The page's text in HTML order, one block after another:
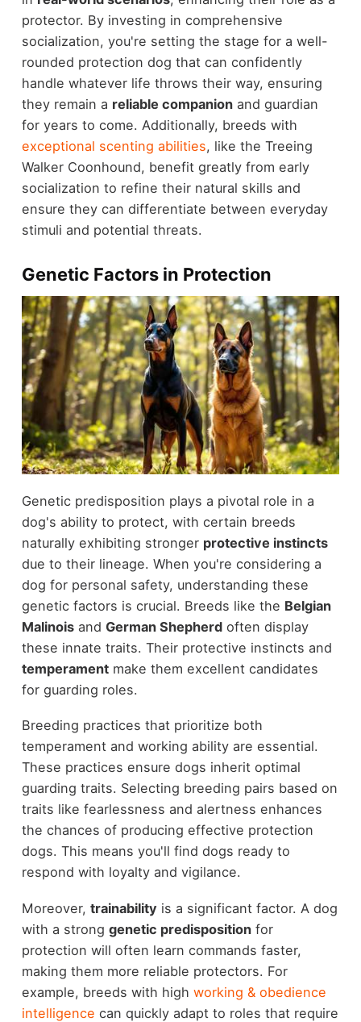
protector. By investing in comprehensive
socialization, you're setting the stage for a well-
rounded protection dog that can confidently
handle whatever life throws their way, ensuring
they remain a reliable companionand guardian
for years to come. Additionally, breeds with
exceptional scenting abilities, like the Treeing
Walker Coonhound, benefit greatly from early
socialization to refine their natural skills and
ensure they can differentiate between everyday
stimuli and potential threats.
Genetic Factors in Protection
Genetic predisposition plays a pivotal role in a
dog's ability to protect, with certain breeds
naturally exhibiting stronger protective instincts
due to their lineage. When you're considering a
dog for personal safety, understanding these
genetic factors is crucial. Breeds like the Belgian
Malinoisand German Shepherdoften display
these innate traits. Their protective instincts and
temperamentmake them excellent candidates
for guarding roles.
Breeding practices that prioritize both
temperament and working ability are essential.
These practices ensure dogs inherit optimal
guarding traits. Selecting breeding pairs based on
traits like fearlessness and alertness enhances
the chances of producing effective protection
dogs. This means you'll find dogs ready to
respond with loyalty and vigilance.
Moreover, trainability is a significant factor. A dog
with a strong genetic predispositionfor
protection will often learn commands faster,
making them more reliable protectors. For
example, breeds with high working & obedience
intelligence can quickly adapt to roles that require